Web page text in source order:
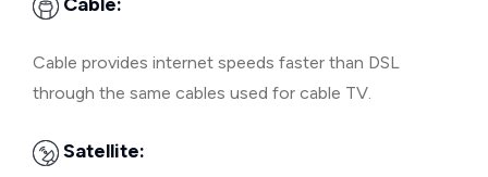
Cable provides internet speeds faster than DSL
through the same cables used for cable TV.
Satellite: